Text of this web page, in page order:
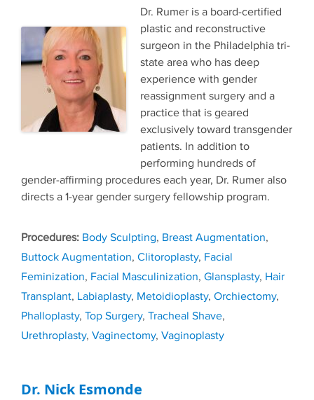
Dr. Rumer is a board-certified
plastic and reconstructive
surgeon in the Philadelphia tri-
state area who has deep
experience with gender
reassignment surgery and a
practice that is geared
exclusively toward transgender
patients. In addition to
performing hundreds of
gender-affirming procedures each year, Dr. Rumer also
directs a 1-year gender surgery fellowship program.
Tags
Body Sculpting, Breast Augmentation,
Buttock Augmentation, Clitoroplasty, Facial
Feminization, Facial Masculinization, Glansplasty, Hair
Transplant, Labiaplasty, Metoidioplasty, Orchiectomy,
Phalloplasty, Top Surgery, Tracheal Shave,
Urethroplasty, Vaginectomy, Vaginoplasty
Dr. Nick Esmonde